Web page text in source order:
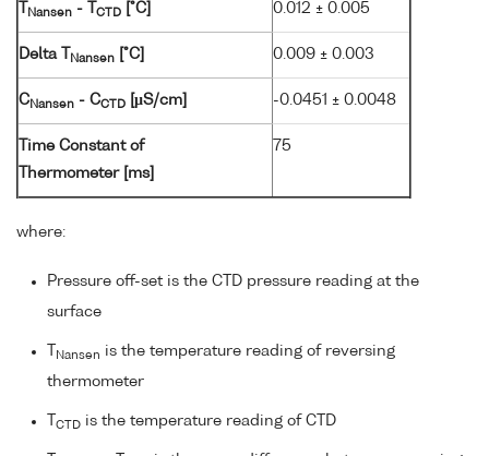
Nansen - T CTD [°C] 0.012 ± 0.005
Delta T Nansen [°C] 0.009 ± 0.003
C Nansen - CCTD [µS/cm] -0.0451 ± 0.0048
Time Constant of
Thermometer [ms]
75
where:
Pressure off-set is the CTD pressure reading at the
surface
Nansen is the temperature reading of reversing
thermometer
CTD is the temperature reading of CTD